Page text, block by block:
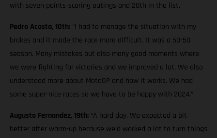
with seven points-scoring outings and 20th in the list.
Pedro Acosta, 10th: “I had to manage the situation with my
brakes and it made the race more difficult. It was a 50-50
season. Many mistakes but also many good moments where
we were fighting for victories and we improved a lot. We also
understood more about MotoGP and how it works. We had
some super-nice races so we have to be happy with 2024.”
Augusto Fernandez, 19th: “A hard day. We expected a bit
better after warm-up because we’d worked a lot to turn things